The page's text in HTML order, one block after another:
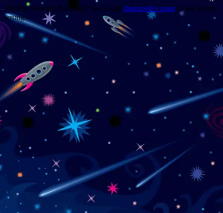
Trouble viewing this page? Go to our diagnostics page to see what's
wrong.